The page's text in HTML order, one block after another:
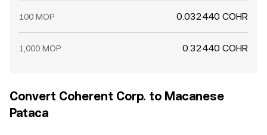
100 MOP 0.032440 COHR
1,000 MOP 0.32440 COHR
Convert Coherent Corp. to Macanese
Pataca